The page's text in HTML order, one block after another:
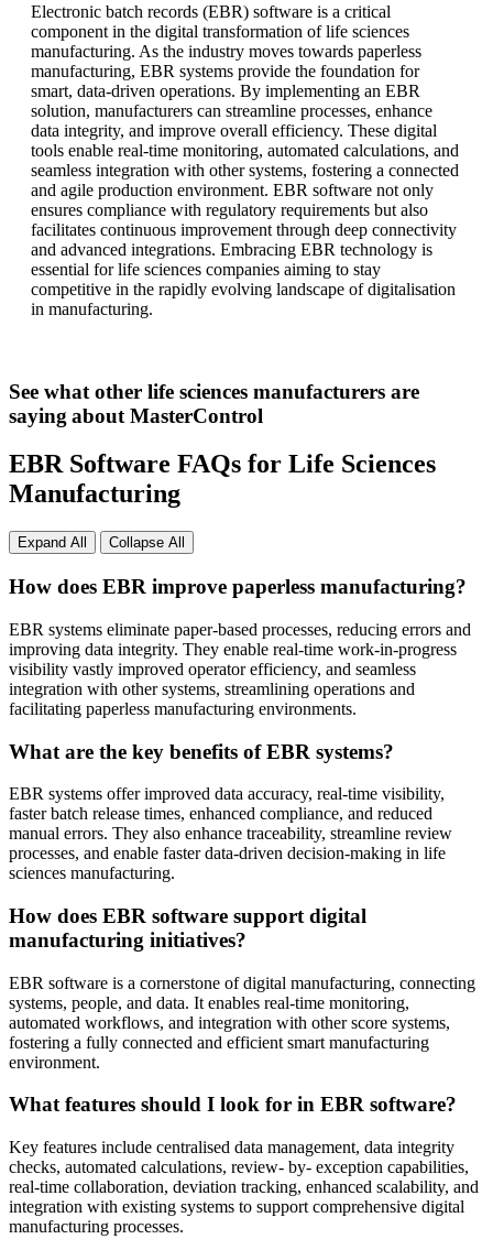
Electronic batch records (EBR) software is a critical
component in the digital transformation of life sciences
manufacturing. As the industry moves towards paperless
manufacturing, EBR systems provide the foundation for
smart, data-driven operations. By implementing an EBR
solution, manufacturers can streamline processes, enhance
data integrity, and improve overall efficiency. These digital
tools enable real-time monitoring, automated calculations, and
seamless integration with other systems, fostering a connected
and agile production environment. EBR software not only
ensures compliance with regulatory requirements but also
facilitates continuous improvement through deep connectivity
and advanced integrations. Embracing EBR technology is
essential for life sciences companies aiming to stay
competitive in the rapidly evolving landscape of digitalisation
in manufacturing.
See what other life sciences manufacturers are
saying about MasterControl
EBR Software FAQs for Life Sciences
Manufacturing
Expand All Collapse All
How does EBR improve paperless manufacturing?
EBR systems eliminate paper-based processes, reducing errors and
improving data integrity. They enable real-time work-in-progress
visibility vastly improved operator efficiency, and seamless
integration with other systems, streamlining operations and
facilitating paperless manufacturing environments.
What are the key benefits of EBR systems?
EBR systems offer improved data accuracy, real-time visibility,
faster batch release times, enhanced compliance, and reduced
manual errors. They also enhance traceability, streamline review
processes, and enable faster data-driven decision-making in life
sciences manufacturing.
How does EBR software support digital
manufacturing initiatives?
EBR software is a cornerstone of digital manufacturing, connecting
systems, people, and data. It enables real-time monitoring,
automated workflows, and integration with other score systems,
fostering a fully connected and efficient smart manufacturing
environment.
What features should I look for in EBR software?
Key features include centralised data management, data integrity
checks, automated calculations, review- by- exception capabilities,
real-time collaboration, deviation tracking, enhanced scalability, and
integration with existing systems to support comprehensive digital
manufacturing processes.